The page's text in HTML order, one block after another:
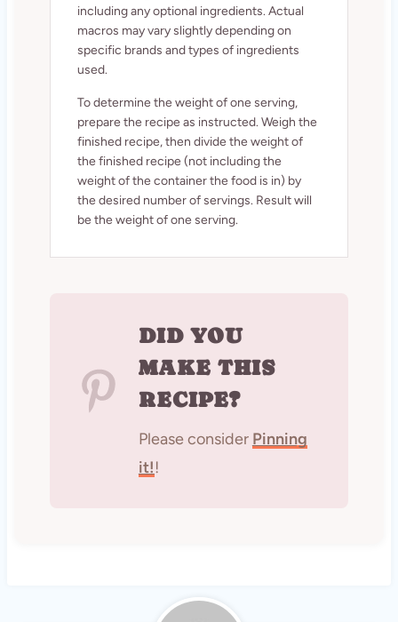
including any optional ingredients. Actual
macros may vary slightly depending on
specific brands and types of ingredients
used.
To determine the weight of one serving,
prepare the recipe as instructed. Weigh the
finished recipe, then divide the weight of
the finished recipe (not including the
weight of the container the food is in) by
the desired number of servings. Result will
be the weight of one serving.
DID YOU
MAKE THIS
RECIPE?
Please consider Pinning
it!!